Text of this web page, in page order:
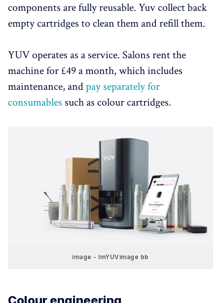
components are fully reusable. Yuv collect back
empty cartridges to clean them and refill them.
YUV operates as a service. Salons rent the
machine for £49 a month, which includes
maintenance, andpay separately for
consumables such as colour cartridges.
image - ImYUVimage bb
Colour engineering